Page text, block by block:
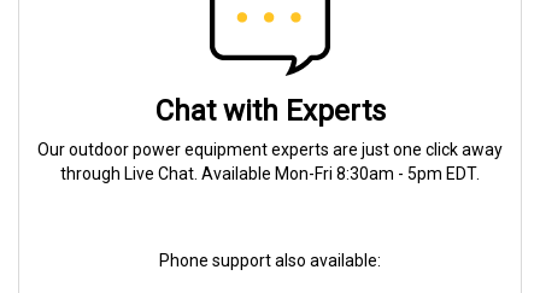
Chat with Experts
Our outdoor power equipment experts are just one click away
through Live Chat. Available Mon-Fri 8:30am - 5pm EDT.
Phone support also available: